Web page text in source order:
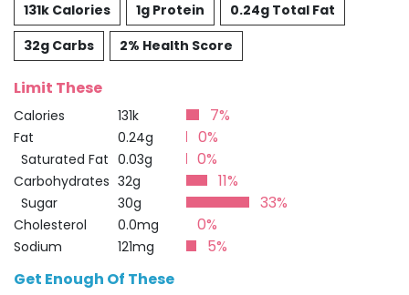
131k Calories 1g Protein
0.24g Total Fat
32g Carbs
2% Health Score
Limit These
Calories 131k 7%
Fat 0.24g 0%
Saturated Fat 0.03g 0%
Carbohydrates 32g 11%
Sugar 30g 33%
Cholesterol 0.0mg 0%
Sodium 121mg
5%
Get Enough Of These